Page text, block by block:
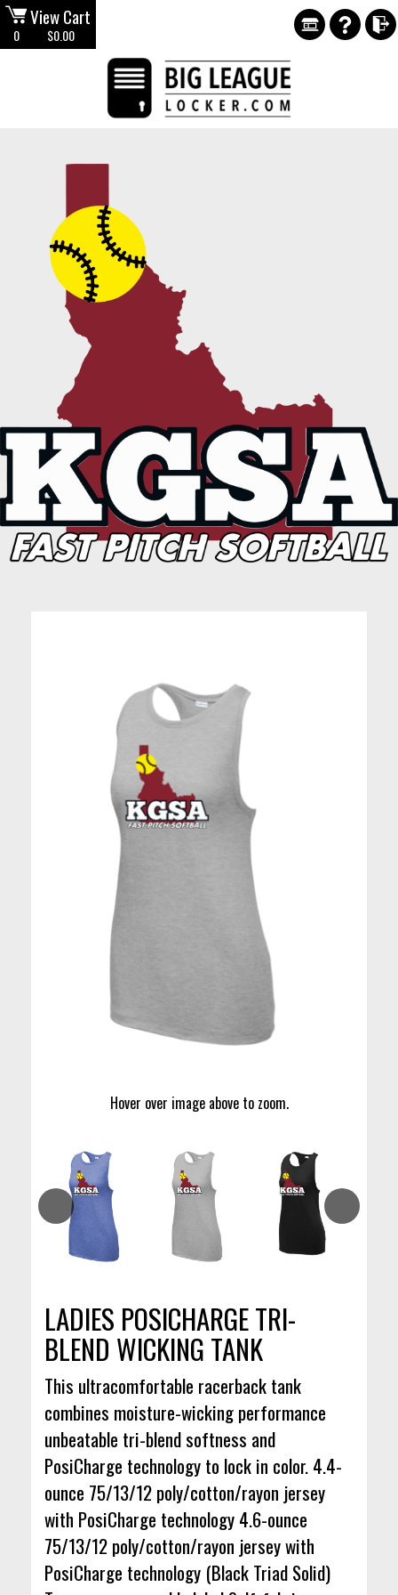
0
View Cart
$0.00
Hover over image above to zoom.
LADIES POSICHARGE TRI-
BLEND WICKING TANK
This ultracomfortable racerback tank
combines moisture-wicking performance
unbeatable tri-blend softness and
PosiCharge technology to lock in color. 4.4-
ounce 75/13/12 poly/cotton/rayon jersey
with PosiCharge technology 4.6-ounce
75/13/12 poly/cotton/rayon jersey with
PosiCharge technology (Black Triad Solid)